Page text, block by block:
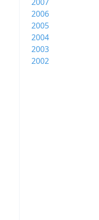
2006
2005
2004
2003
2002